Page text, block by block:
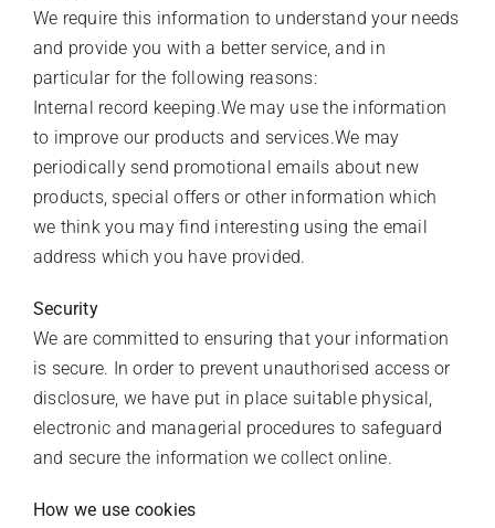
We require this information to understand your needs
and provide you with a better service, and in
particular for the following reasons:
Internal record keeping.We may use the information
to improve our products and services.We may
periodically send promotional emails about new
products, special offers or other information which
we think you may find interesting using the email
address which you have provided.
Security
We are committed to ensuring that your information
is secure. In order to prevent unauthorised access or
disclosure, we have put in place suitable physical,
electronic and managerial procedures to safeguard
and secure the information we collect online.
How we use cookies